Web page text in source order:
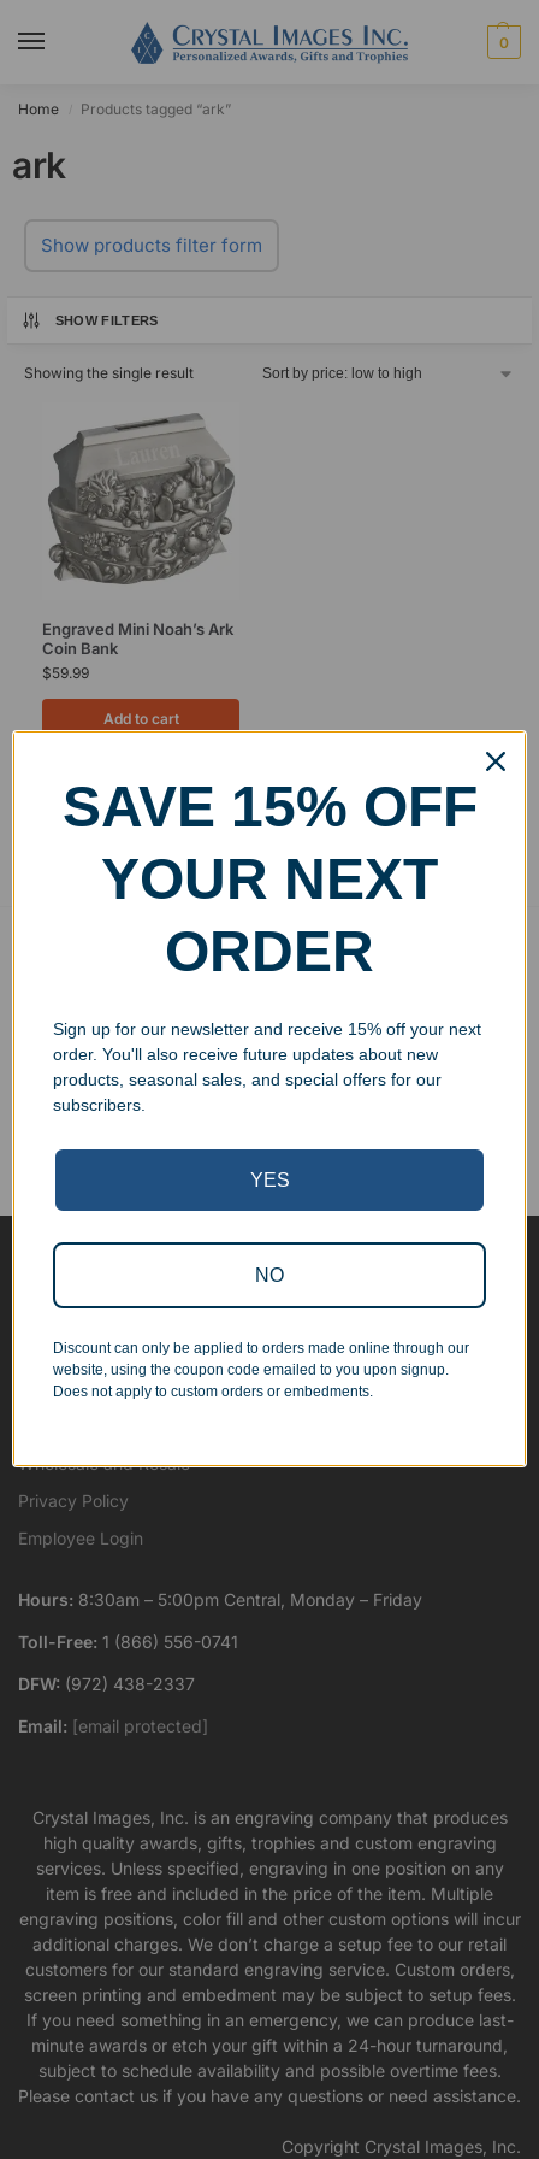
0
Home Products tagged “ark”
ark
Show products filter form
SHOW FILTERS
Showing the single result
Engraved Mini Noah’s Ark
Coin Bank
$59.99
Add to cart
Showing the single result
Free Ground Shipping
No Minimum Quantities
Order 1 or 1000!
Corporate Orders
We work with businesses...
Personal Orders
About
Contact Us
Shipping Map
Wholesale and Resale
Privacy Policy
Employee Login
Hours: 8:30am – 5:00pm Central, Monday – Friday
Toll-Free: 1 (866) 556-0741
DFW: (972) 438-2337
Email: [email protected]
Crystal Images, Inc. is an engraving company that produces
high quality awards, gifts, trophies and custom engraving
services. Unless specified, engraving in one position on any
item is free and included in the price of the item. Multiple
engraving positions, color fill and other custom options will incur
additional charges. We don’t charge a setup fee to our retail
customers for our standard engraving service. Custom orders,
screen printing and embedment may be subject to setup fees.
If you need something in an emergency, we can produce last-
minute awards or etch your gift within a 24-hour turnaround,
subject to schedule availability and possible overtime fees.
Please contact us if you have any questions or need assistance.
Copyright Crystal Images, Inc.
SAVE 15% OFF
YOUR NEXT
ORDER
Sign up for our newsletter and receive 15% off your next
order. You'll also receive future updates about new
products, seasonal sales, and special offers for our
subscribers.
YES
NO
Discount can only be applied to orders made online through our
website, using the coupon code emailed to you upon signup.
Does not apply to custom orders or embedments.